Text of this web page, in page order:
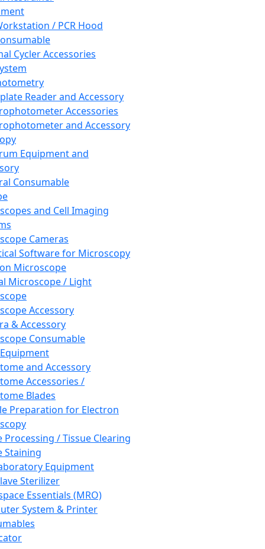
/ PCR Hood
Cycler Accessories
Reader and Accessory
Accessories
and Accessory
Equipment and
Consumable
and Cell Imaging
Cameras
Software for Microscopy
Microscope
Microscope / Light
Accessory
& Accessory
Consumable
and Accessory
Accessories /
Blades
Preparation for Electron
Processing / Tissue Clearing
Staining
Equipment
Sterilizer
Essentials (MRO)
System & Printer